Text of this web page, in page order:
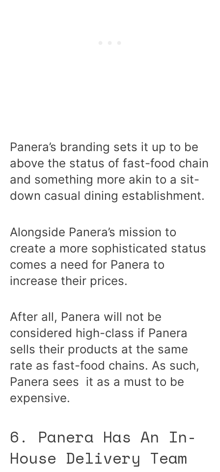
Panera’s branding sets it up to be
above the status of fast-food chain
and something more akin to a sit-
down casual dining establishment.
Alongside Panera’s mission to
create a more sophisticated status
comes a need for Panera to
increase their prices.
After all, Panera will not be
considered high-class if Panera
sells their products at the same
rate as fast-food chains. As such,
Panera sees it as a must to be
expensive.
6. Panera Has An In-
House Delivery Team